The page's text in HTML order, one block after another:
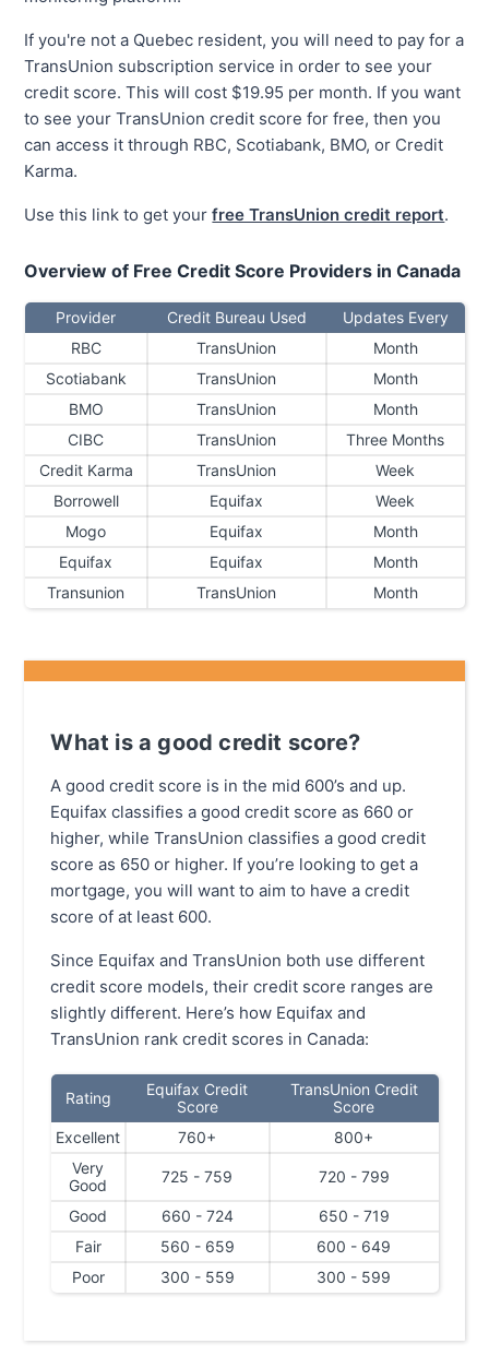
If you're not a Quebec resident, you will need to pay for a
TransUnion subscription service in order to see your
credit score. This will cost $19.95 per month. If you want
to see your TransUnion credit score for free, then you
can access it through RBC, Scotiabank, BMO, or Credit
Karma.
Use this link to get your free TransUnion credit report.
Overview of Free Credit Score Providers in Canada
Provider Credit Bureau Used
Updates Every
RBC
TransUnion
Month
Scotiabank
TransUnion
Month
BMO
TransUnion
Month
CIBC
TransUnion
Three Months
Credit Karma
TransUnion
Week
Borrowell
Equifax
Week
Mogo
Equifax
Month
Equifax
Equifax
Month
Transunion
TransUnion Month
What is a good credit score?
A good credit score is in the mid 600’s and up.
Equifax classifies a good credit score as 660 or
higher, while TransUnion classifies a good credit
score as 650 or higher. If you’re looking to get a
mortgage, you will want to aim to have a credit
score of at least 600.
Since Equifax and TransUnion both use different
credit score models, their credit score ranges are
slightly different. Here’s how Equifax and
TransUnion rank credit scores in Canada:
Rating
Equifax Credit
Score
TransUnion Credit
Score
Excellent
760+
800+
Very
Good
725 - 759 720 - 799
Good 660 - 724
650 - 719
Fair
560 - 659
600 - 649
Poor
300 - 559 300 - 599